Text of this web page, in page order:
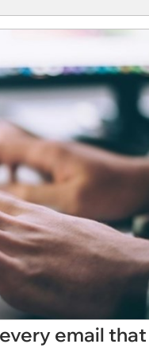
email